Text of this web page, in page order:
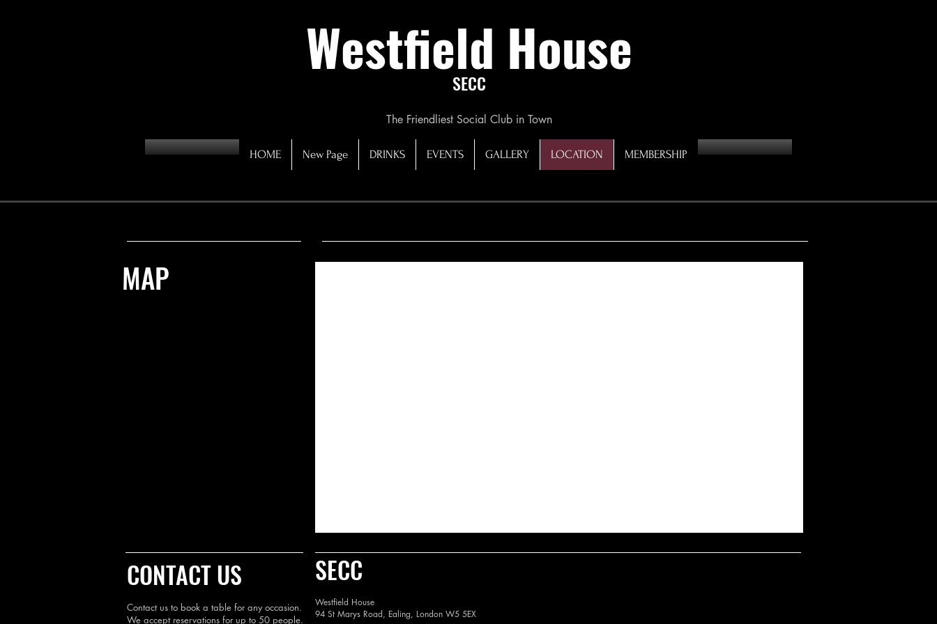
Westfield House
SECC
The Friendliest Social Club in Town
HOME New Page DRINKS EVENTS GALLERY LOCATION MEMBERSHIP
MAP
CONTACT US
Contact us to book a table for any occasion.
We accept reservations for up to 50 people.
SECC
Westfield House
94 St Marys Road, Ealing, London W5 5EX